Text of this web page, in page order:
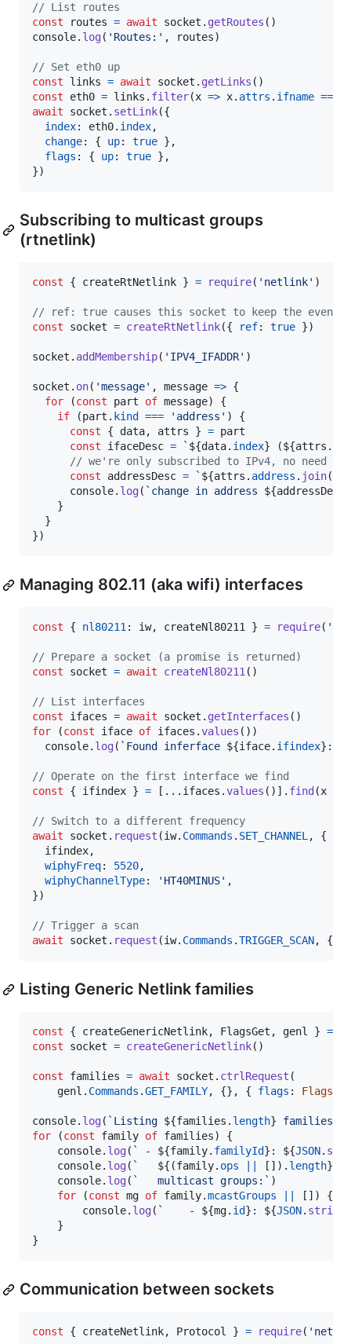
// List routes
const
routes = await socket . getRoutes ( )
console. log( 'Routes:' , routes)
// Set eth0 up
const
links = await socket . getLinks ( )
const
eth0 = links . filter(x => x. attrs . ifname ===
await
socket . setLink({
index: eth0. index,
change: { up: true } ,
flags : { up: true } ,
})
Subscribing to multicast groups
(rtnetlink)
const { createRtNetlink } = require( 'netlink' )
// ref: true causes this socket to keep the event
const
socket = createRtNetlink({ ref: true })
socket . addMembership( 'IPV4_IFADDR' )
socket . on( 'message' , message => {
for
(const part of message)
{
if
(part . kind === 'address' )
{
const
{ data, attrs } = part
const
ifaceDesc = ` ${data. index} (${attrs .
// we're only subscribed to IPv4, no need to
const
addressDesc = ` ${attrs . address . join(
console. log( `change in address ${addressDesc
}
}
})
Managing 802.11 (aka wifi) interfaces
const { nl80211 : iw, createNl80211 } = require(
// Prepare a socket (a promise is returned)
const
socket = await createNl80211 ( )
// List interfaces
const
ifaces = await socket . getInterfaces ( )
for
(const iface of ifaces .values ( ) )
console. log( `Found inferface ${iface. ifindex} :
// Operate on the first interface we find
const
{ ifindex } = [ ... ifaces .values ( ) ] . find (x
// Switch to a different frequency
await
socket . request (iw. Commands . SET_CHANNEL ,
{
  ifindex
,
wiphyFreq: 5520,
wiphyChannelType: 'HT40MINUS' ,
})
// Trigger a scan
await
socket . request (iw. Commands .TRIGGER_SCAN, {
Listing Generic Netlink families
const { createGenericNetlink, FlagsGet , genl } =
const
socket = createGenericNetlink( )
const families = await socket . ctrlRequest (
genl . Commands .GET_FAMILY, {} , { flags : FlagsGet
console. log( `Listing ${families . length} families:`
for
(const family of families)
{
console. log( ` - ${family. familyId} : ${JSON.
console. log( ` ${ (family. ops [ ] ) . length}
console. log( `   multicast groups:` )
for
(const mg of family.mcastGroups [ ] )
{
console. log( `    - ${mg. id} : ${JSON.
}
}
Communication between sockets
const { createNetlink, Protocol } = require(